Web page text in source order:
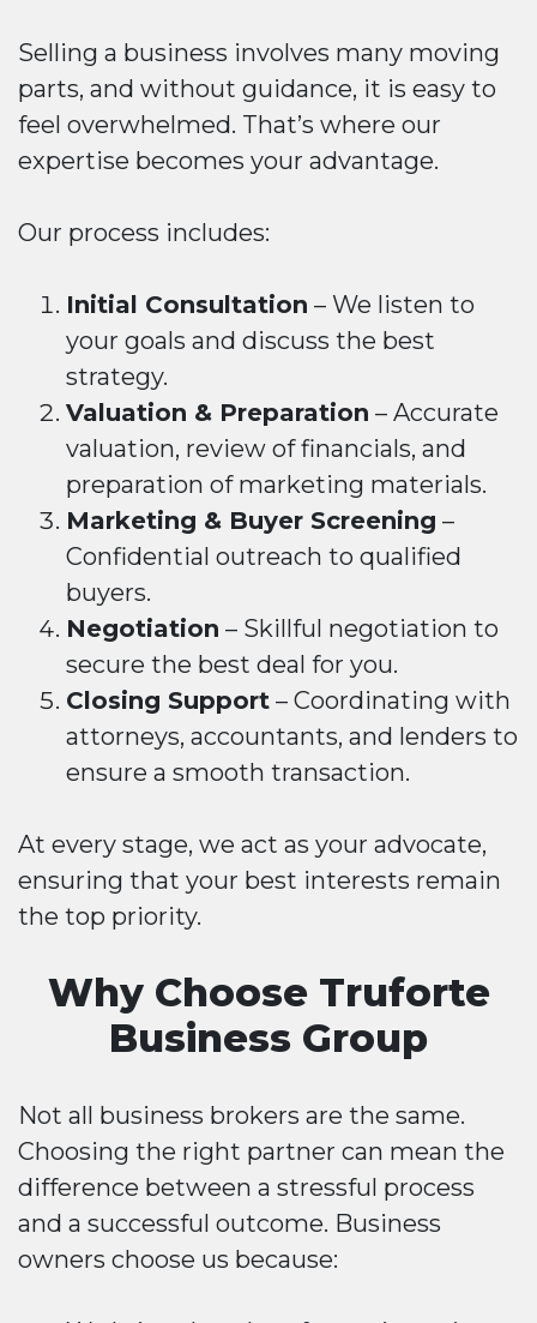
Selling a business involves many moving
parts, and without guidance, it is easy to
feel overwhelmed. That’s where our
expertise becomes your advantage.
Our process includes:
Initial Consultation – We listen to
your goals and discuss the best
strategy.
Valuation & Preparation – Accurate
valuation, review of financials, and
preparation of marketing materials.
Marketing & Buyer Screening –
Confidential outreach to qualified
buyers.
Negotiation – Skillful negotiation to
secure the best deal for you.
Closing Support – Coordinating with
attorneys, accountants, and lenders to
ensure a smooth transaction.
At every stage, we act as your advocate,
ensuring that your best interests remain
the top priority.
Why Choose Truforte
Business Group
Not all business brokers are the same.
Choosing the right partner can mean the
difference between a stressful process
and a successful outcome. Business
owners choose us because: